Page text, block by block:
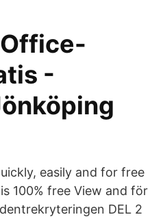
-
easily and for free
100% free View and för
DEL 2